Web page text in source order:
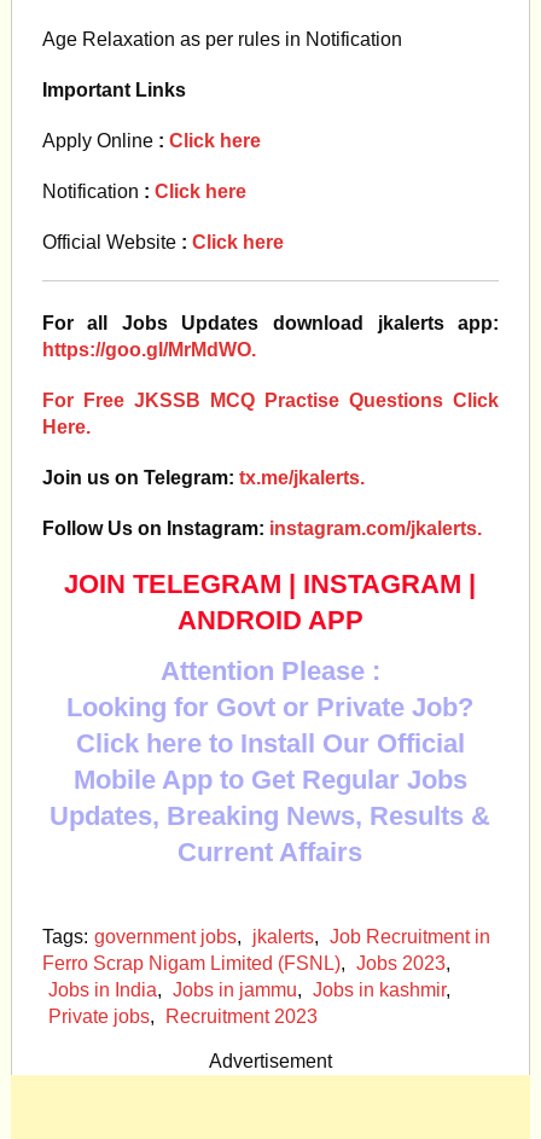
Age Relaxation as per rules in Notification
Important Links
Apply Online: Click here
Notification : Click here
Official Website: Click here
For all Jobs Updates download jkalerts app:
https://goo.gl/MrMdWO.
For Free JKSSB MCQ Practise Questions Click
Here.
Join us on Telegram: tx.me/jkalerts.
Follow Us on Instagram: instagram.com/jkalerts.
JOIN TELEGRAM | INSTAGRAM |
ANDROID APP
Attention Please :
Looking for Govt or Private Job?
Click here to Install Our Official
Mobile App to Get Regular Jobs
Updates, Breaking News, Results &
Current Affairs
Tags: government jobs, jkalerts, Job Recruitment in
Ferro Scrap Nigam Limited (FSNL), Jobs 2023,
Jobs in India, Jobs in jammu, Jobs in kashmir,
Private jobs, Recruitment 2023
Advertisement